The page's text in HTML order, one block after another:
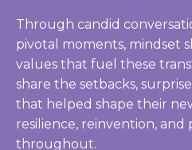
Through candid
pivotal moments, mindset
values that fuel these
share the setbacks,
that helped shape their
resilience, reinvention, and
throughout.